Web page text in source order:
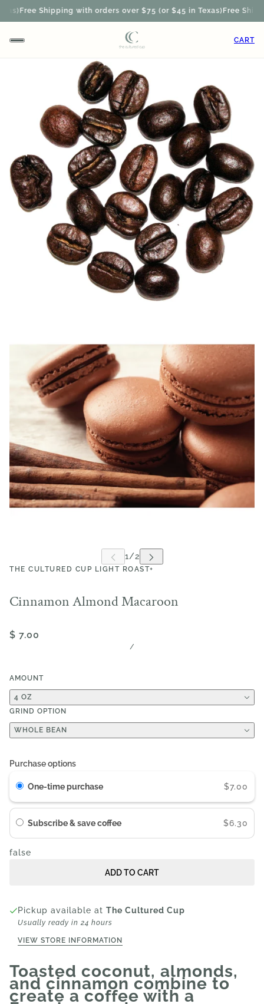
Free Shipping with orders over $75 (or $45 in Texas)Free
CART
THE CULTURED CUP LIGHT ROAST+
Cinnamon Almond Macaroon
$ 7.00
/
AMOUNT
4 OZ
GRIND OPTION
WHOLE BEAN
Purchase options
One-time purchase $7.00
Subscribe & save coffee $6.30
ADD TO CART
false
Pickup available at The Cultured Cup
Usually ready in 24 hours
VIEW STORE INFORMATION
Toasted coconut, almonds,
and cinnamon combine to
create a coffee with a